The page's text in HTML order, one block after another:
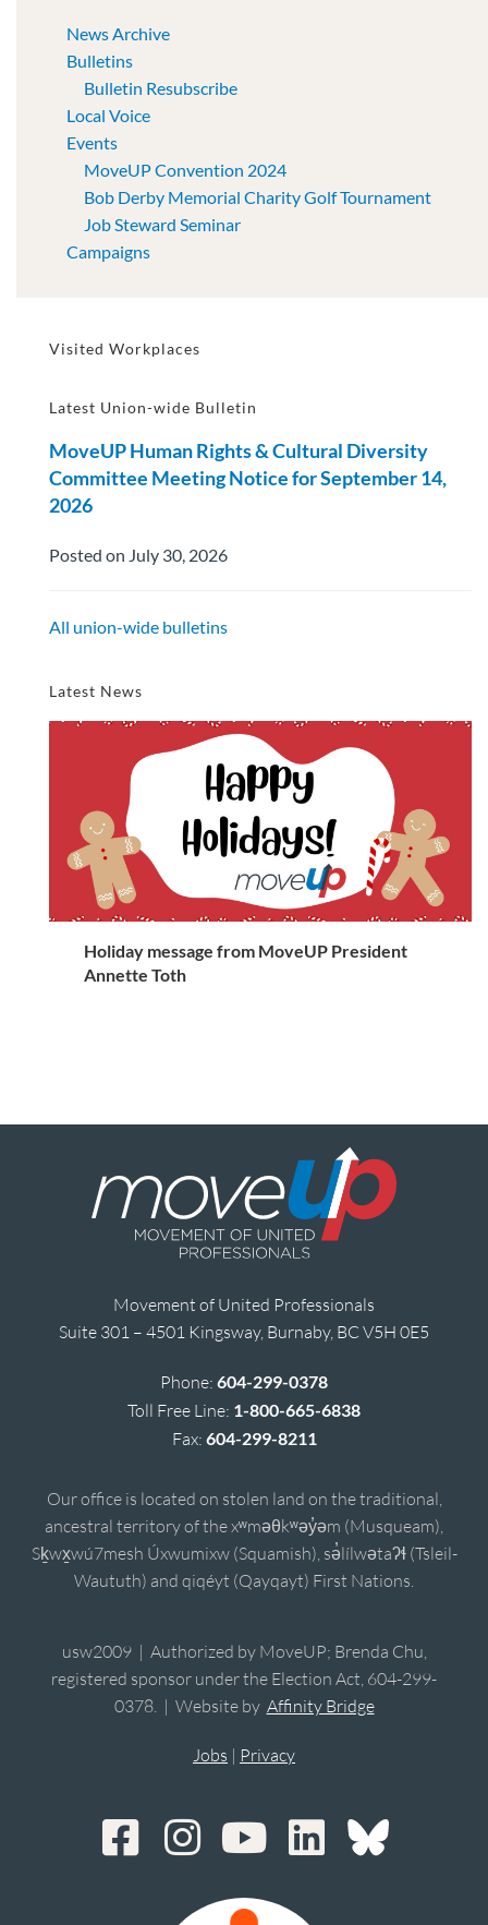
News Archive
Bulletins
Bulletin Resubscribe
Local Voice
Events
MoveUP Convention 2024
Bob Derby Memorial Charity Golf Tournament
Job Steward Seminar
Campaigns
Visited Workplaces
Latest Union-wide Bulletin
MoveUP Human Rights & Cultural Diversity
Committee Meeting Notice for September 14,
2026
Posted on July 30, 2026
All union-wide bulletins
Latest News
Holiday message from MoveUP President
Annette Toth
Movement of United Professionals
Suite 301 – 4501 Kingsway, Burnaby, BC V5H 0E5
Phone: 604-299-0378
Toll Free Line: 1-800-665-6838
Fax: 604-299-8211
Our office is located on stolen land on the traditional,
ancestral territory of the xʷməθkʷəy̓əm (Musqueam),
Sḵwx̱wú7mesh Úxwumixw (Squamish), sə̓lílwətaʔɬ (Tsleil-
Waututh) and qiqéyt (Qayqayt) First Nations.
usw2009 | Authorized by MoveUP; Brenda Chu,
registered sponsor under the Election Act, 604-299-
0378. | Website by Affinity Bridge
Jobs | Privacy